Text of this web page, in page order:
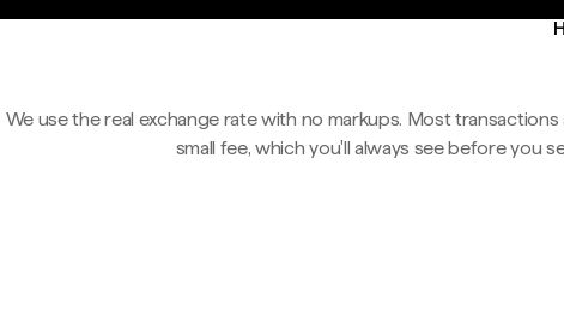
We use the real exchange rate with no markups. Most transactions
small fee, which you'll always see before you